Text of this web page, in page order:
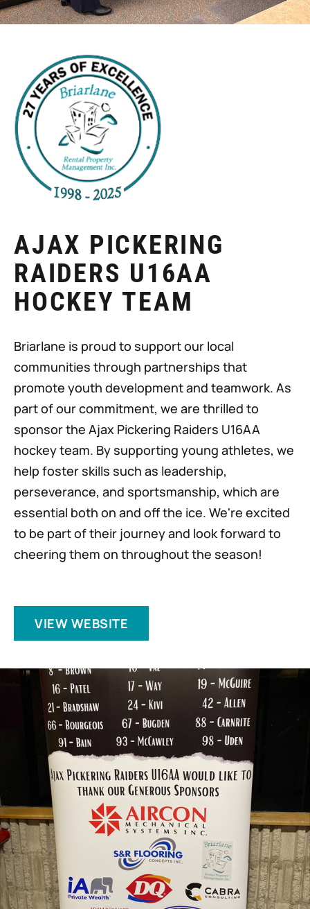
AJAX PICKERING
RAIDERS U16AA
HOCKEY TEAM
Briarlane is proud to support our local
communities through partnerships that
promote youth development and teamwork. As
part of our commitment, we are thrilled to
sponsor the Ajax Pickering Raiders U16AA
hockey team. By supporting young athletes, we
help foster skills such as leadership,
perseverance, and sportsmanship, which are
essential both on and off the ice. We're excited
to be part of their journey and look forward to
cheering them on throughout the season!
VIEW WEBSITE